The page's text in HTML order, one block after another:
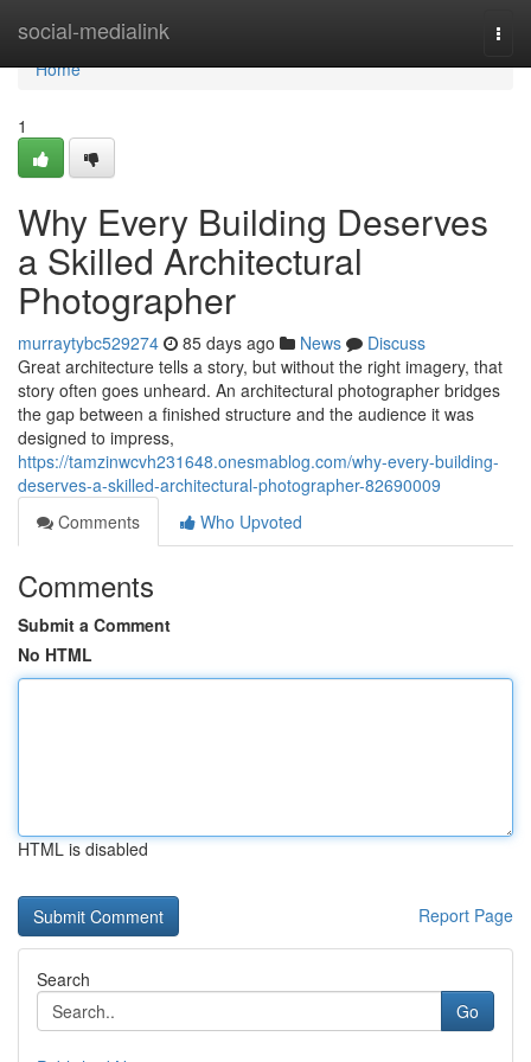
social-medialink
Home
Home
1
Why Every Building Deserves
a Skilled Architectural
Photographer
murraytybc529274 85 days ago News
Discuss
Great architecture tells a story, but without the right imagery, that
story often goes unheard. An architectural photographer bridges
the gap between a finished structure and the audience it was
designed to impress,
https://tamzinwcvh231648.onesmablog.com/why-every-building-
deserves-a-skilled-architectural-photographer-82690009
Comments
Who Upvoted
Comments
Submit a Comment
No HTML
HTML is disabled
Report Page
Search
Go